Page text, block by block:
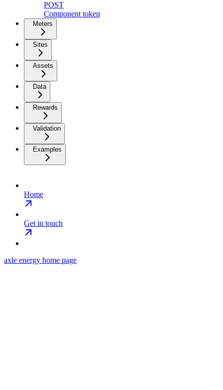
POST
Component token
Meters
Sites
Assets
Data
Rewards
Validation
Examples
Home
Get in touch
axle energy home page